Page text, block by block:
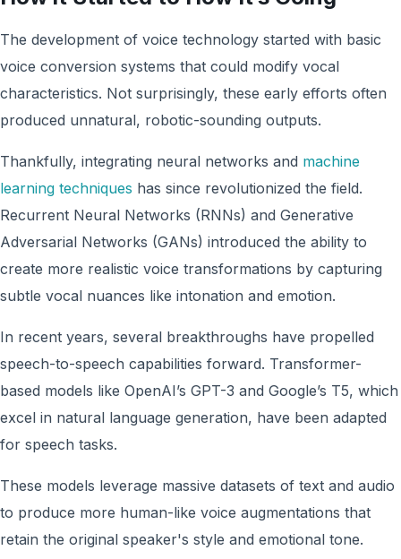
The development of voice technology started with basic
voice conversion systems that could modify vocal
characteristics. Not surprisingly, these early efforts often
produced unnatural, robotic-sounding outputs.
Thankfully, integrating neural networks and machine
learning techniques has since revolutionized the field.
Recurrent Neural Networks (RNNs) and Generative
Adversarial Networks (GANs) introduced the ability to
create more realistic voice transformations by capturing
subtle vocal nuances like intonation and emotion.
In recent years, several breakthroughs have propelled
speech-to-speech capabilities forward. Transformer-
based models like OpenAI’s GPT-3 and Google’s T5, which
excel in natural language generation, have been adapted
for speech tasks.
These models leverage massive datasets of text and audio
to produce more human-like voice augmentations that
retain the original speaker's style and emotional tone.